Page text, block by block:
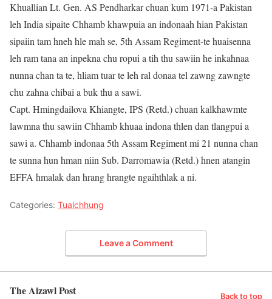
Khuallian Lt. Gen. AS Pendharkar chuan kum 1971-a Pakistan
leh India sipaite Chhamb khawpuia an indonaah hian Pakistan
sipaiin tam hneh hle mah se, 5th Assam Regiment-te huaisenna
leh ram tana an inpekna chu ropui a tih thu sawiin he inkahnaa
nunna chan ta te, hliam tuar te leh ral donaa tel zawng zawngte
chu zahna chibai a buk thu a sawi.
Capt. Hmingdailova Khiangte, IPS (Retd.) chuan kalkhawmte
lawmna thu sawiin Chhamb khuaa indona thlen dan tlangpui a
sawi a. Chhamb indonaa 5th Assam Regiment mi 21 nunna chan
te sunna hun hman niin Sub. Darromawia (Retd.) hnen atangin
EFFA hmalak dan hrang hrangte ngaihthlak a ni.
Categories: Tualchhung
Leave a Comment
The Aizawl Post Back to top